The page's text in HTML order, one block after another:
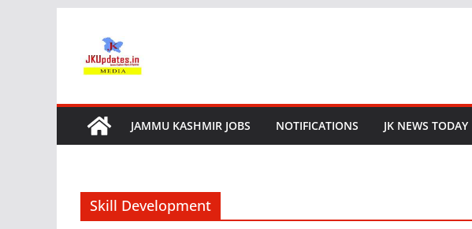
content
JAMMU KASHMIR JOBS NOTIFICATIONS JK NEWS TODAY
Skill Development